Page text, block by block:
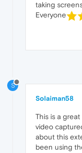
taking
Everyone
S
Solaiman58
This is a
video
about this
been using